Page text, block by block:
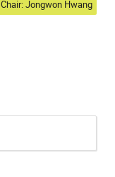
Chair: Jongwon Hwang